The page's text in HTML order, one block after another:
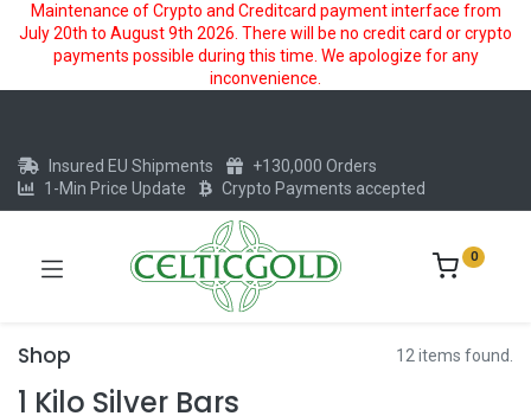
Maintenance of Crypto and Creditcard payment interface from
July 20th to August 9th 2026. There will be no credit card or crypto
payments possible during this time. We apologize for any
inconvenience.
Insured EU Shipments
+130,000 Orders
1-Min Price Update
Crypto Payments accepted
0
Shop 12 items found.
1 Kilo Silver Bars